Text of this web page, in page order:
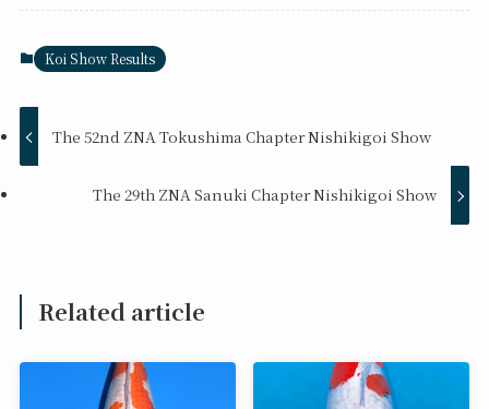
Koi Show Results
The 52nd ZNA Tokushima Chapter Nishikigoi Show
The 29th ZNA Sanuki Chapter Nishikigoi Show
Related article